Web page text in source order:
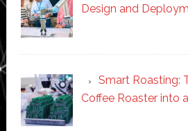
Design and
Smart Roasting:
Coffee Roaster into